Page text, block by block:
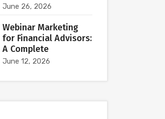
June 26, 2026
Webinar Marketing
for Financial Advisors:
A Complete
June 12, 2026